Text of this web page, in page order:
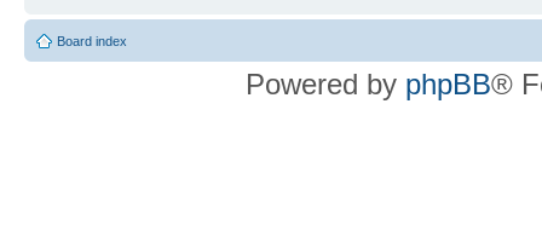
Board index
Powered by phpBB®